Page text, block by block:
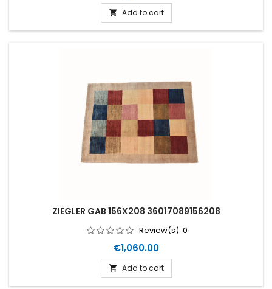
 Add to cart
ZIEGLER GAB 156X208 36017089156208
Review(s): 0
Price
€1,060.00
 Add to cart